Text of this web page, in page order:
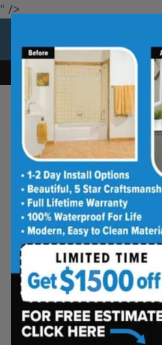
" />
Limited Time Offer.
Bath
Five Star Bath
Beautiful Five Star